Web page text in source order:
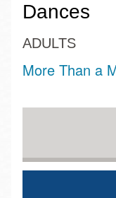
Dances
ADULTS
More Than a